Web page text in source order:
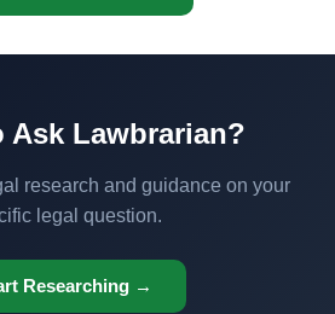
Ask Lawbrarian?
research and guidance on your
legal question.
Researching →